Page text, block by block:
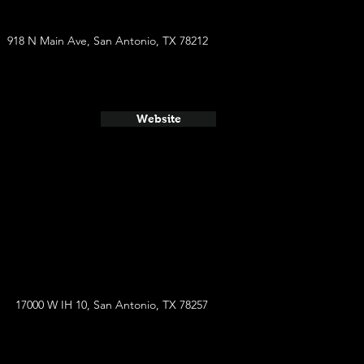
918 N Main Ave, San Antonio, TX 78212
Website
17000 W IH 10, San Antonio, TX 78257